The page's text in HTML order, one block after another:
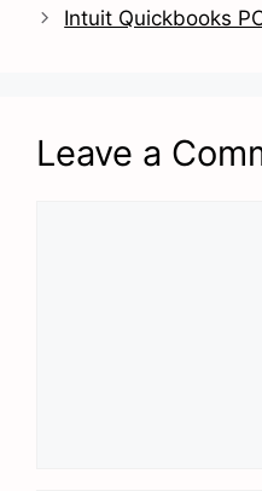
Intuit Quickbooks
Leave a